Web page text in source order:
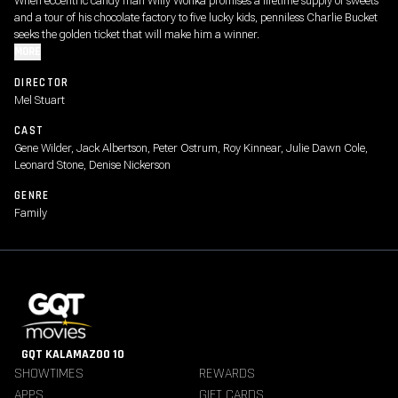
and a tour of his chocolate factory to five lucky kids, penniless Charlie Bucket
seeks the golden ticket that will make him a winner.
DIRECTOR
Mel Stuart
CAST
Gene Wilder, Jack Albertson, Peter Ostrum, Roy Kinnear, Julie Dawn Cole,
Leonard Stone, Denise Nickerson
GENRE
Family
GQT KALAMAZOO 10
SHOWTIMES
REWARDS